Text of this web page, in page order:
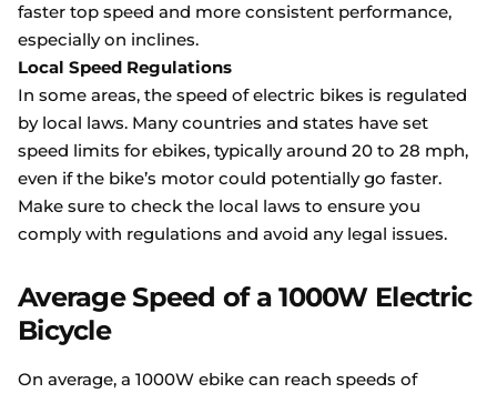
faster top speed and more consistent performance,
especially on inclines.
Local Speed Regulations
In some areas, the speed of electric bikes is regulated
by local laws. Many countries and states have set
speed limits for ebikes, typically around 20 to 28 mph,
even if the bike’s motor could potentially go faster.
Make sure to check the local laws to ensure you
comply with regulations and avoid any legal issues.
Average Speed of a 1000W Electric
Bicycle
On average, a 1000W ebike can reach speeds of